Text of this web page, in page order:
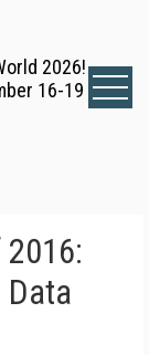
2026!
16-19